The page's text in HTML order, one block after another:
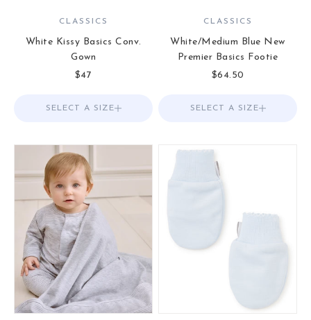
CLASSICS
White Kissy Basics Conv.
Gown
Sale price
$47
Choose options
SELECT A SIZE
CLASSICS
White/Medium Blue New
Premier Basics Footie
Sale price
$64.50
Choose options
SELECT A SIZE